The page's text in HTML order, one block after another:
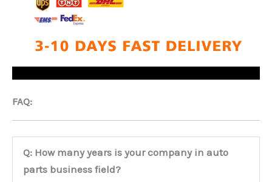
FAQ:
Q: How many years is your company in auto
parts business field?